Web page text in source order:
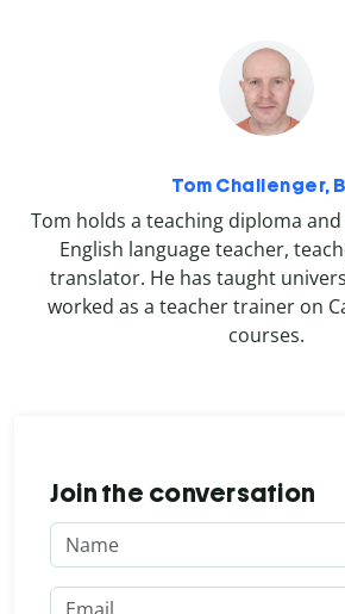
Tom Challenger,
Tom holds a teaching diploma
English language teacher,
translator. He has taught
worked as a teacher trainer on
courses.
Join the conversation